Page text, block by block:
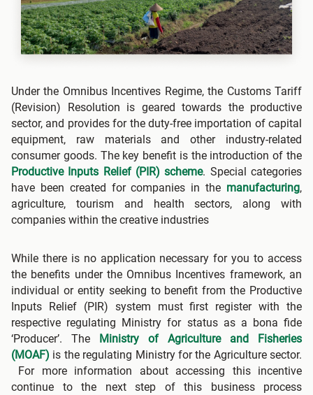
Under the Omnibus Incentives Regime, the Customs Tariff
(Revision) Resolution is geared towards the productive
sector, and provides for the duty-free importation of capital
equipment, raw materials and other industry-related
consumer goods. The key benefit is the introduction of the
Productive Inputs Relief (PIR) scheme. Special categories
have been created for companies in the manufacturing,
agriculture, tourism and health sectors, along with
companies within the creative industries
While there is no application necessary for you to access
the benefits under the Omnibus Incentives framework, an
individual or entity seeking to benefit from the Productive
Inputs Relief (PIR) system must first register with the
respective regulating Ministry for status as a bona fide
‘Producer’. The
Ministry of Agriculture and Fisheries
(MOAF) is the regulating Ministry for the Agriculture sector.
For more information about accessing this incentive
continue to the next step of this business process